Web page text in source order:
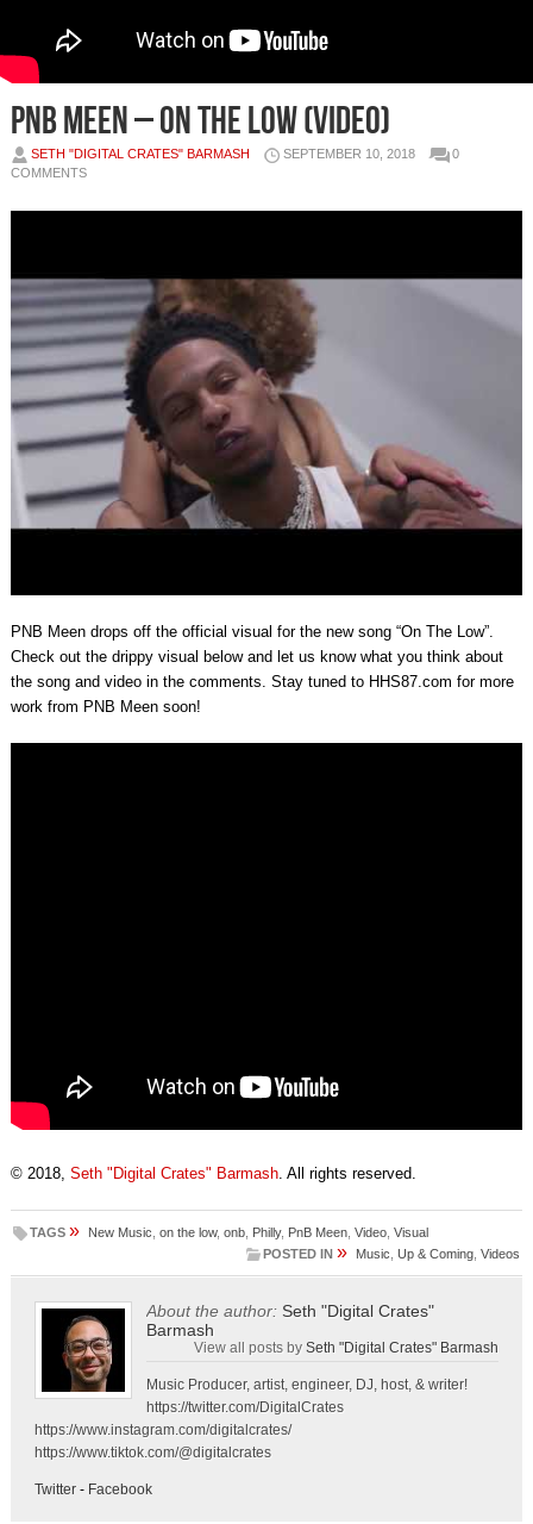
PnB Meen – On the Low (Video)
SETH "DIGITAL CRATES" BARMASH SEPTEMBER 10, 2018
0
COMMENTS
PNB Meen drops off the official visual for the new song “On The Low”.
Check out the drippy visual below and let us know what you think about
the song and video in the comments. Stay tuned to HHS87.com for more
work from PNB Meen soon!
© 2018, Seth "Digital Crates" Barmash. All rights reserved.
TAGS » New Music on the low, onb, Philly, PnB Meen, Video, Visual
POSTED IN » Music ,Up & Coming ,Videos
About the author: Seth "Digital Crates"
Barmash
View all posts bySeth "Digital Crates" Barmash
Music Producer, artist, engineer, DJ, host, & writer!
https://twitter.com/DigitalCrates
https://www.instagram.com/digitalcrates/
https://www.tiktok.com/@digitalcrates
Twitter- Facebook